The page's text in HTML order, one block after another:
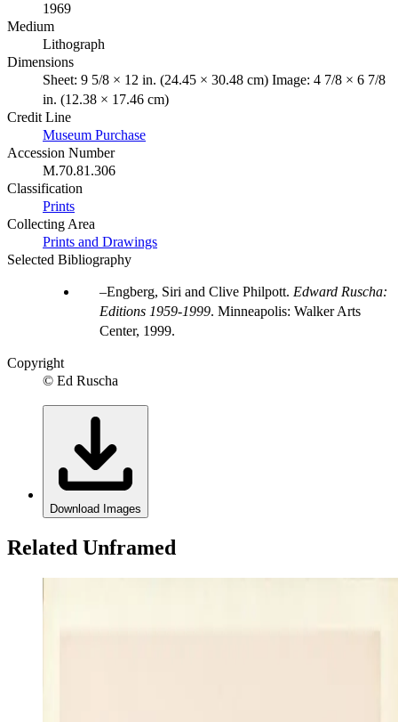
1969
Medium
Lithograph
Dimensions
Sheet: 9 5/8 × 12 in. (24.45 × 30.48 cm) Image: 4 7/8 × 6 7/8
in. (12.38 × 17.46 cm)
Credit Line
Museum Purchase
Accession Number
M.70.81.306
Classification
Prints
Collecting Area
Prints and Drawings
Selected Bibliography
Engberg, Siri and Clive Philpott. Edward Ruscha:
Editions 1959-1999. Minneapolis: Walker Arts
Center, 1999.
Copyright
© Ed Ruscha
Download Images
Related Unframed